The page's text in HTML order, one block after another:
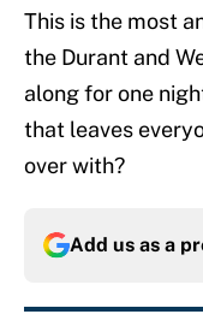
This is the most
the Durant and
along for one
that leaves
over with?
Add us as a